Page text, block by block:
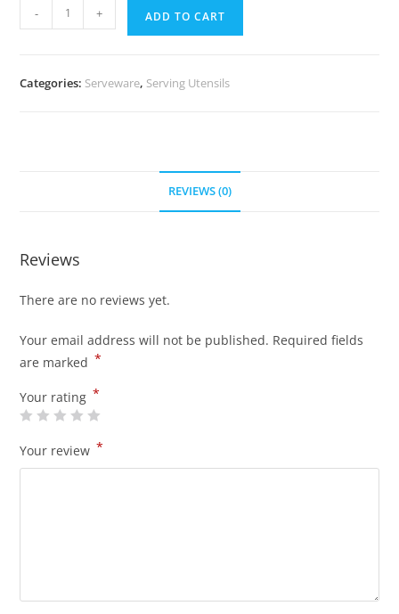
- + ADD TO CART
Categories: Serveware, Serving Utensils
REVIEWS (0)
Reviews
There are no reviews yet.
Your email address will not be published. Required fields
are marked *
Your rating *
Your review *